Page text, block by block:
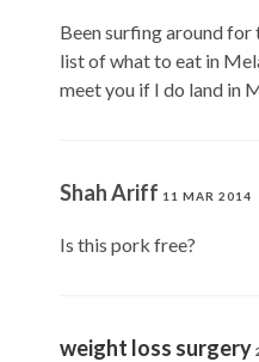
Been surfing around
list of what to eat in
meet you if I do land in
Shah Ariff 11 MAR 2014
Is this pork free?
weight loss surgery